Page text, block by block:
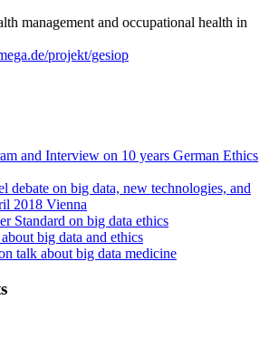
management and occupational health in
projekt/gesiop
and Interview on 10 years German Ethics
debate on big data, new technologies, and
2018 Vienna
Standard on big data ethics
big data and ethics
talk about big data medicine